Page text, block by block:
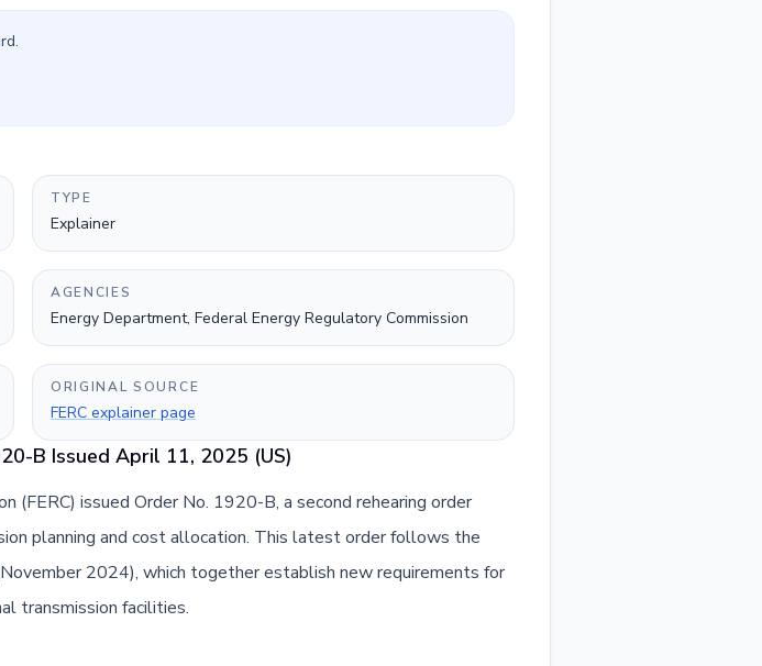
TYPE
Explainer
AGENCIES
Energy Department, Federal Energy Regulatory Commission
ORIGINAL SOURCE
FERC explainer page
B Issued April 11, 2025 (US)
issued Order No. 1920-B, a second rehearing order
planning and cost allocation. This latest order follows the
2024), which together establish new requirements for
transmission facilities.